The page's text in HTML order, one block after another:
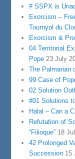
# SSPX is
Exorcism –
Tournyol du
Exorcism &
04 Territorial
Pope 23 July
The Palmarian
99 Case of
02 Solution
#01 Solutions
Halal – Can a
Refutation of
“Filioque” 18
42 Prolonged
Succession 15